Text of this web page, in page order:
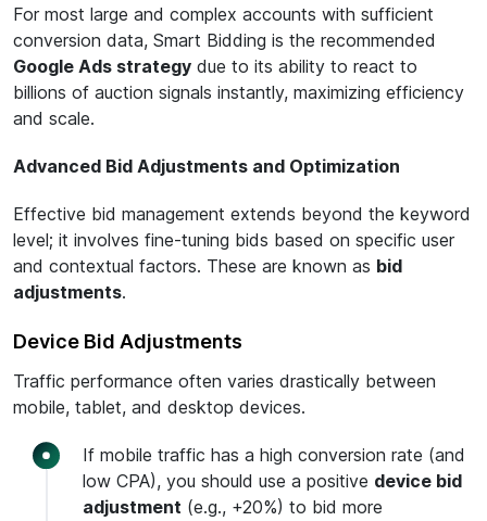
For most large and complex accounts with sufficient
conversion data, Smart Bidding is the recommended
Google Ads strategy due to its ability to react to
billions of auction signals instantly, maximizing efficiency
and scale.
Advanced Bid Adjustments and Optimization
Effective bid management extends beyond the keyword
level; it involves fine-tuning bids based on specific user
and contextual factors. These are known as bid
adjustments.
Device Bid Adjustments
Traffic performance often varies drastically between
mobile, tablet, and desktop devices.
If mobile traffic has a high conversion rate (and
low CPA), you should use a positive device bid
adjustment (e.g., +20%) to bid more